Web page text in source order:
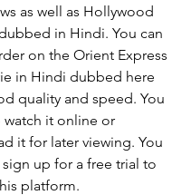
as well as Hollywood
in Hindi. You can
on the Orient Express
in Hindi dubbed here
quality and speed. You
watch it online or
it for later viewing. You
up for a free trial to
platform.